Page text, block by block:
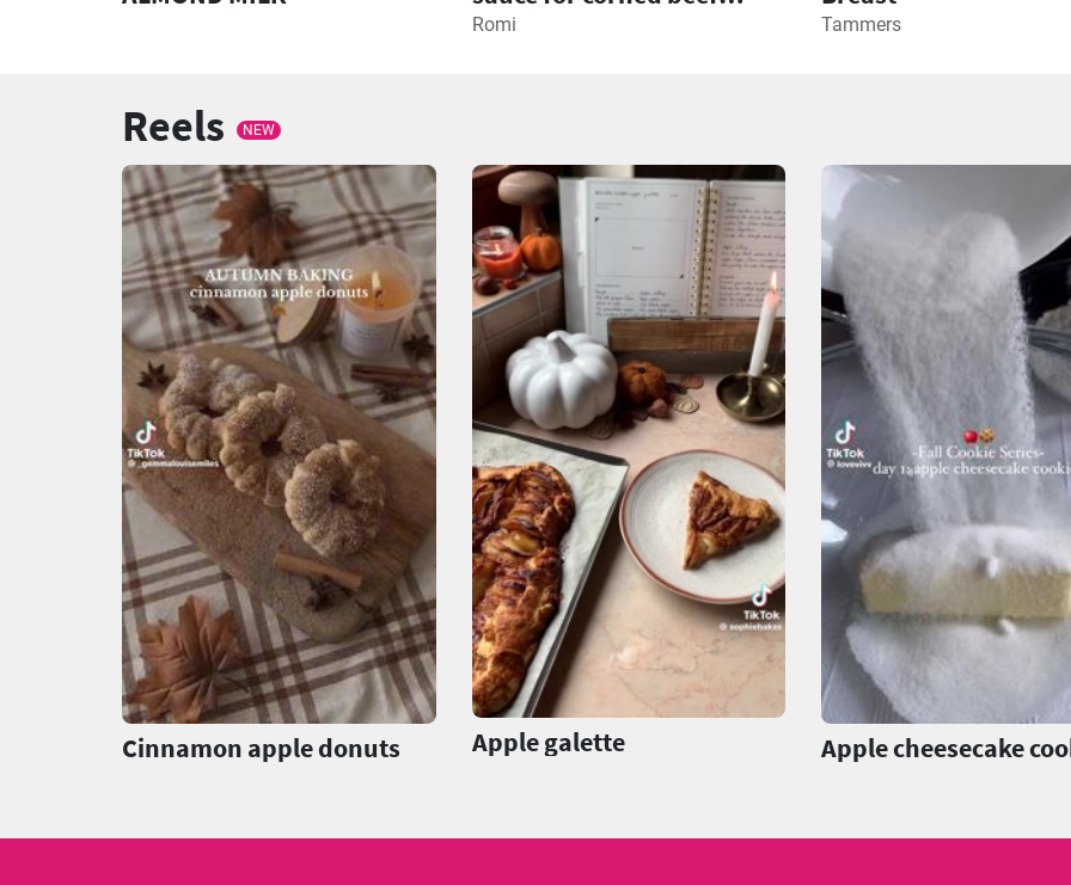
recipe
Romi Tammers
Reels NEW
Cinnamon apple donuts Apple galette Apple cheesecake